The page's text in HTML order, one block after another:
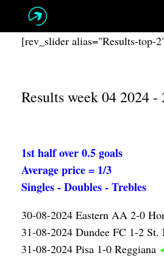
[rev_slider alias="Results-top-
Results week 04 2024 -
1st half over 0.5 goals
Average price = 1/3
Singles - Doubles - Trebles
30-08-2024 Eastern AA 2-0
31-08-2024 Dundee FC 1-2
31-08-2024 Pisa 1-0 Reggiana